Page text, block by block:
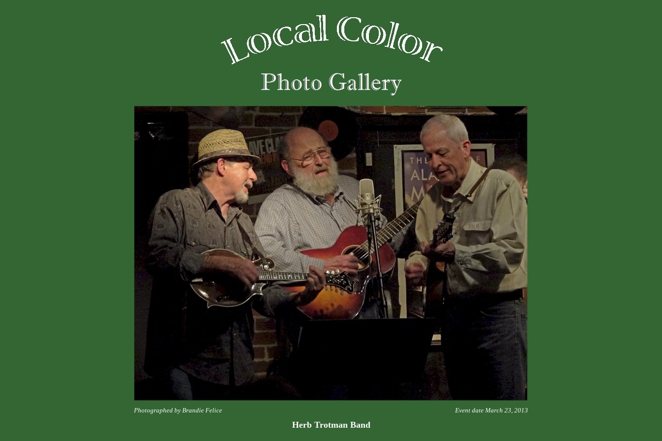
Photographed by Brandie Felice Event date March 23, 2013
Herb Trotman Band